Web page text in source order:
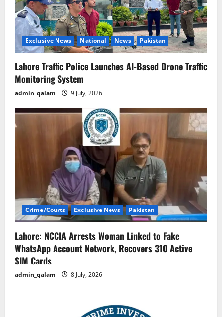
Exclusive News National News Pakistan
Lahore Traffic Police Launches AI-Based Drone Traffic
Monitoring System
admin_qalam 9 July, 2026
Crime/Courts Exclusive News Pakistan
Lahore: NCCIA Arrests Woman Linked to Fake
WhatsApp Account Network, Recovers 310 Active
SIM Cards
admin_qalam 8 July, 2026